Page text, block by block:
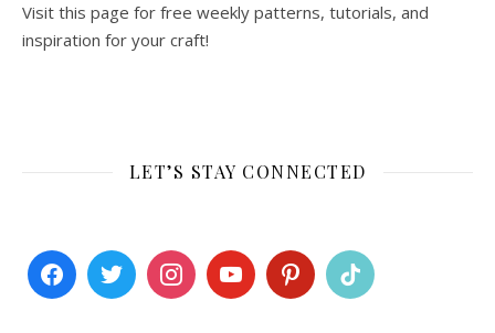
Visit this page for free weekly patterns, tutorials, and
inspiration for your craft!
LET’S STAY CONNECTED